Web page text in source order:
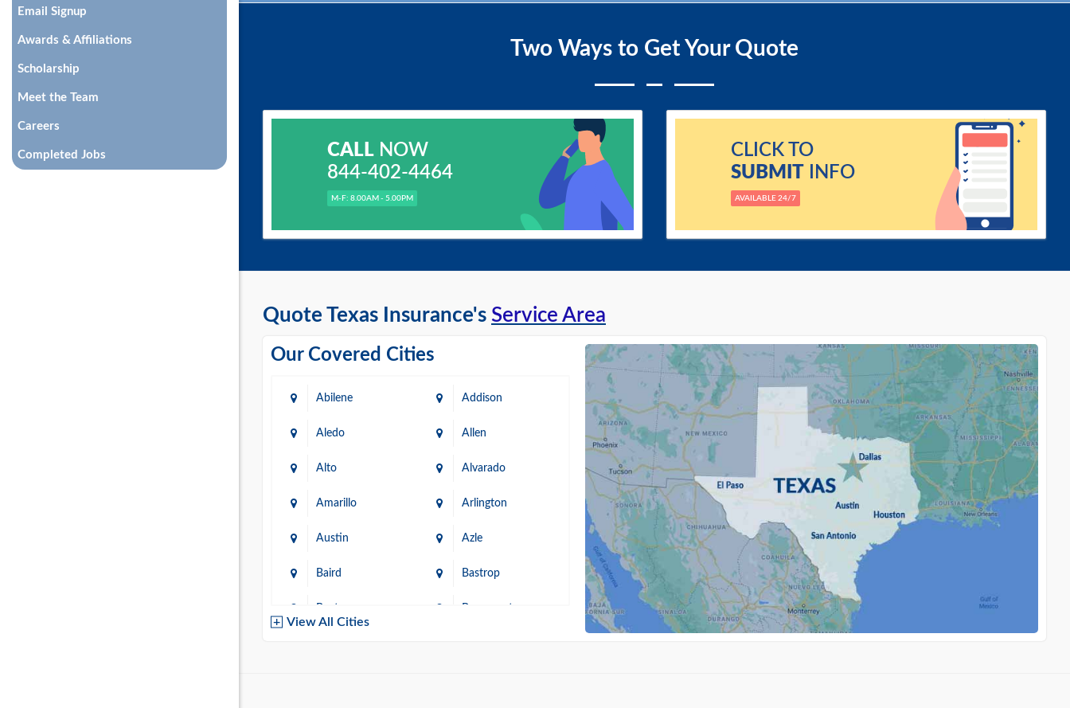
Quote Texas Insurance's Service Area
Our Covered Cities
Abilene Addison
Aledo Allen
Alto Alvarado
Amarillo Arlington
Austin Azle
Baird Bastrop
Baytown Beaumont
View All Cities
Two Ways to Get Your Quote
CALLNOW
844-402-4464
M-F: 8.00AM - 5.00PM
CLICK TO
SUBMITINFO
AVAILABLE 24/7
Email Signup
Awards & Affiliations
Scholarship
Meet the Team
Careers
Completed Jobs